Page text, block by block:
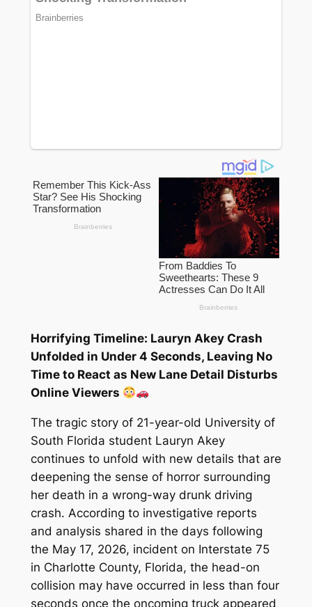
Horrifying Timeline: Lauryn Akey Crash
Unfolded in Under 4 Seconds, Leaving No
Time to React as New Lane Detail Disturbs
Online Viewers
The tragic story of 21-year-old University of
South Florida student Lauryn Akey
continues to unfold with new details that are
deepening the sense of horror surrounding
her death in a wrong-way drunk driving
crash. According to investigative reports
and analysis shared in the days following
the May 17, 2026, incident on Interstate 75
in Charlotte County, Florida, the head-on
collision may have occurred in less than four
seconds once the oncoming truck appeared